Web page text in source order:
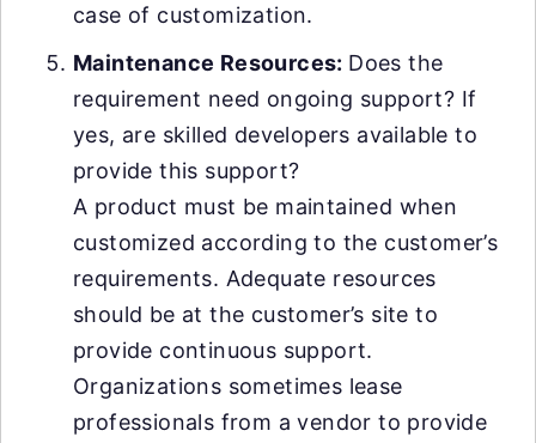
case of customization.
Maintenance Resources: Does the
requirement need ongoing support? If
yes, are skilled developers available to
provide this support?
A product must be maintained when
customized according to the customer’s
requirements. Adequate resources
should be at the customer’s site to
provide continuous support.
Organizations sometimes lease
professionals from a vendor to provide